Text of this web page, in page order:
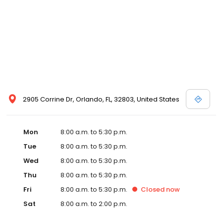
2905 Corrine Dr, Orlando, FL, 32803, United States
Mon
8:00 a.m. to 5:30 p.m.
Tue
8:00 a.m. to 5:30 p.m.
Wed
8:00 a.m. to 5:30 p.m.
Thu
8:00 a.m. to 5:30 p.m.
Fri
8:00 a.m. to 5:30 p.m. Closed now
Sat
8:00 a.m. to 2:00 p.m.